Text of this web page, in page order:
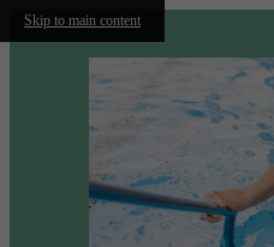
Skip to main content